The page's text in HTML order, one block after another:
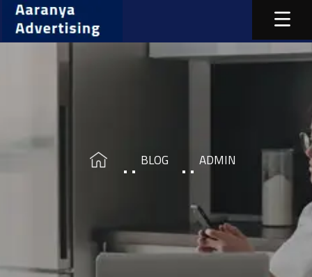
BLOG ADMIN